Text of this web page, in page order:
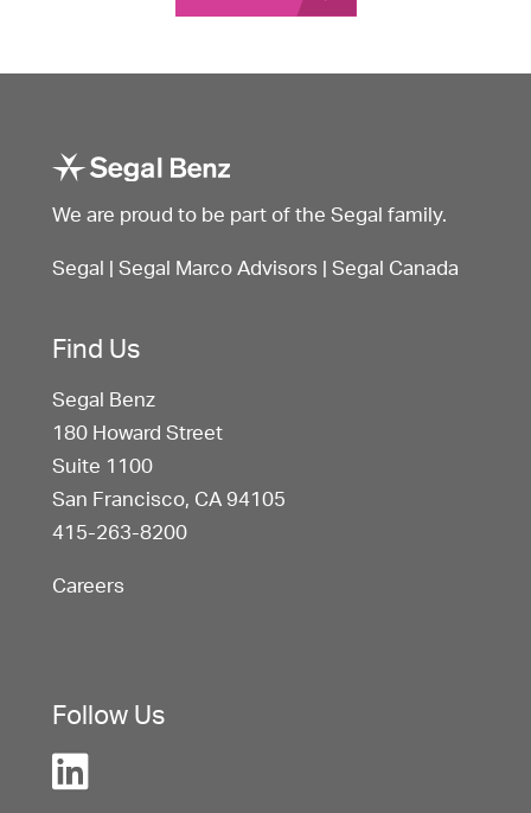
We are proud to be part of the Segal family.
Segal Segal Marco Advisors Segal Canada
Find Us
Segal Benz
180 Howard Street
Suite 1100
San Francisco, CA 94105
415-263-8200
Careers
Follow Us